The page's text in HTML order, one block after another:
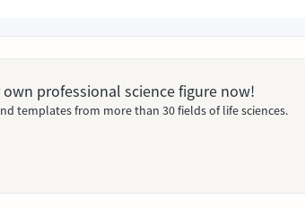
professional science figure now!
templates from more than 30 fields of life sciences.